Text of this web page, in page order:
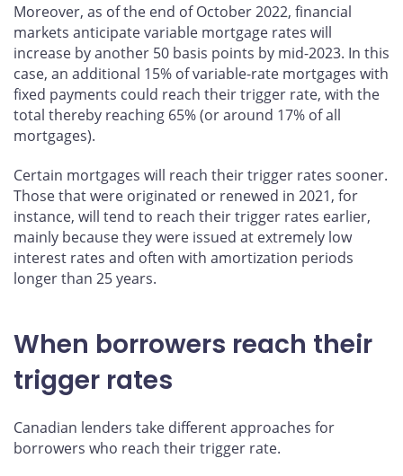
Moreover, as of the end of October 2022, financial
markets anticipate variable mortgage rates will
increase by another 50 basis points by mid-2023. In this
case, an additional 15% of variable-rate mortgages with
fixed payments could reach their trigger rate, with the
total thereby reaching 65% (or around 17% of all
mortgages).
Certain mortgages will reach their trigger rates sooner.
Those that were originated or renewed in 2021, for
instance, will tend to reach their trigger rates earlier,
mainly because they were issued at extremely low
interest rates and often with amortization periods
longer than 25 years.
When borrowers reach their
trigger rates
Canadian lenders take different approaches for
borrowers who reach their trigger rate.